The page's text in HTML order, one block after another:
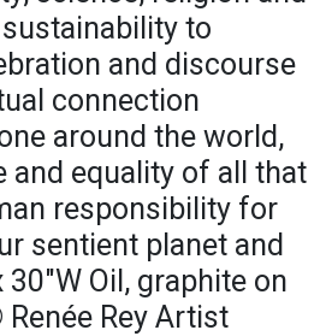
to
and discourse
connection
around the world,
and equality of all that
responsibility for
sentient planet and
30"W Oil, graphite on
Rey Artist